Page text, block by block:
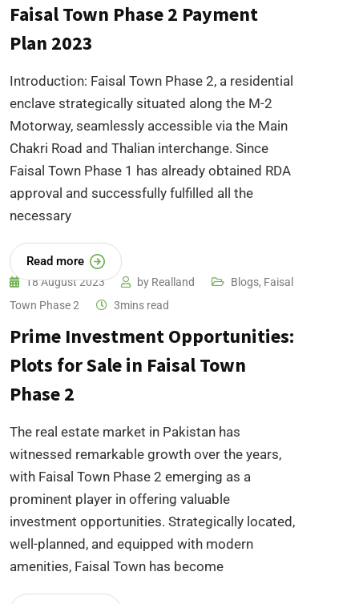
Faisal Town Phase 2 Payment
Plan 2023
Introduction: Faisal Town Phase 2, a residential
enclave strategically situated along the M-2
Motorway, seamlessly accessible via the Main
Chakri Road and Thalian interchange. Since
Faisal Town Phase 1 has already obtained RDA
approval and successfully fulfilled all the
necessary
Read more
18 August 2023 by Realland Blogs, Faisal
Town Phase 2
3mins read
Prime Investment Opportunities:
Plots for Sale in Faisal Town
Phase 2
The real estate market in Pakistan has
witnessed remarkable growth over the years,
with Faisal Town Phase 2 emerging as a
prominent player in offering valuable
investment opportunities. Strategically located,
well-planned, and equipped with modern
amenities, Faisal Town has become